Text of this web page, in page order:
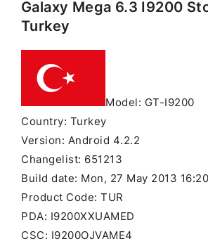
Galaxy Mega 6.3 I9200
Turkey
Model: GT-I9200
Country: Turkey
Version: Android 4.2.2
Changelist: 651213
Build date: Mon, 27 May 2013
Product Code: TUR
PDA: I9200XXUAMED
CSC: I9200OJVAME4